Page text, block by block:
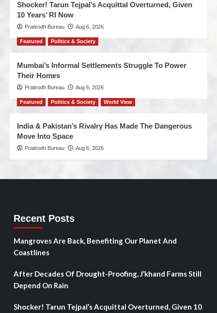
Shocker! Tarun Tejpal’s Acquittal Overturned, Given
10 Years’ RI Now
Pratirodh Bureau Aug 6, 2026
Featured Politics & Society
Mumbai’s Informal Settlements Struggle To Power
Their Homes
Pratirodh Bureau Aug 6, 2026
Featured Politics & Society World View
India & Pakistan’s Rivalry Has Made The Dangerous
Move Into Space
Pratirodh Bureau Aug 6, 2026
Recent Posts
Mangroves Are Back, Benefiting Our Planet And
Coastlines
After Decades Of Drought-Proofing, J’khand Farms Still
Depend On Rain
Shocker! Tarun Tejpal’s Acquittal Overturned, Given 10